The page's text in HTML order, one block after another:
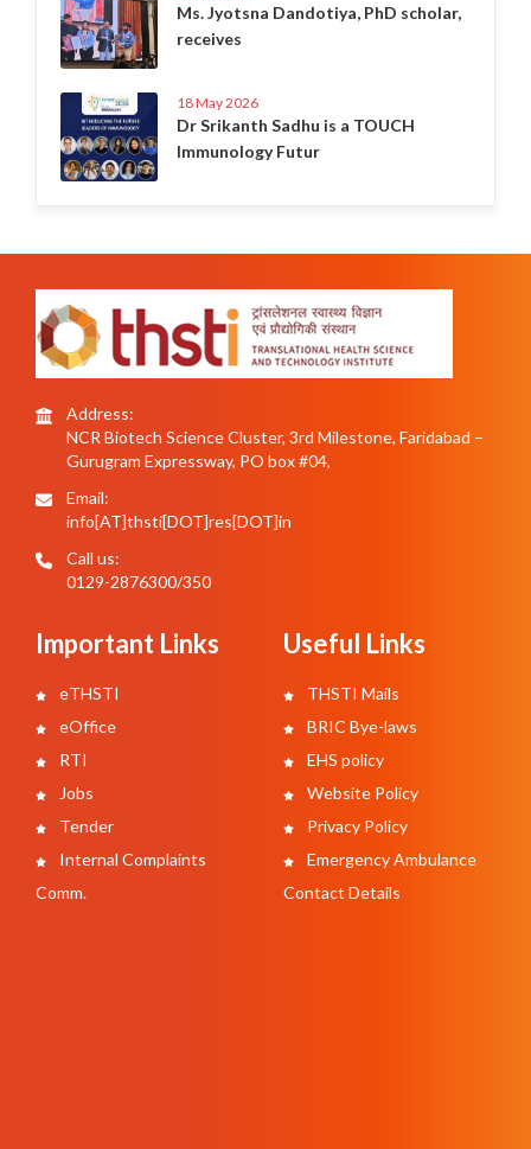
Ms. Jyotsna Dandotiya, PhD scholar,
receives
18 May 2026
Dr Srikanth Sadhu is a TOUCH
Immunology Futur
Address:
NCR Biotech Science Cluster, 3rd Milestone, Faridabad –
Gurugram Expressway, PO box #04,
Email:
info[AT]thsti[DOT]res[DOT]in
Call us:
0129-2876300/350
Important Links
eTHSTI
eOffice
RTI
Jobs
Tender
Internal Complaints
Comm.
Useful Links
THSTI Mails
BRIC Bye-laws
EHS policy
Website Policy
Privacy Policy
Emergency Ambulance
Contact Details